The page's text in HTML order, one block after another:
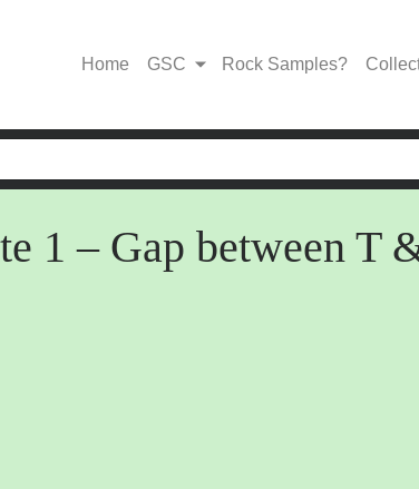
Home GSC Rock Samples?
1 – Gap between T